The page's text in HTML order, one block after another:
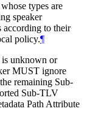
types are
speaker
to their
policy.¶
unknown or
MUST ignore
remaining Sub-
Sub-TLV
Path Attribute